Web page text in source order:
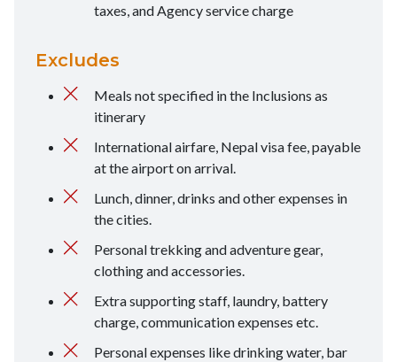
taxes, and Agency service charge
Excludes
Meals not specified in the Inclusions as
itinerary
International airfare, Nepal visa fee, payable
at the airport on arrival.
Lunch, dinner, drinks and other expenses in
the cities.
Personal trekking and adventure gear,
clothing and accessories.
Extra supporting staff, laundry, battery
charge, communication expenses etc.
Personal expenses like drinking water, bar